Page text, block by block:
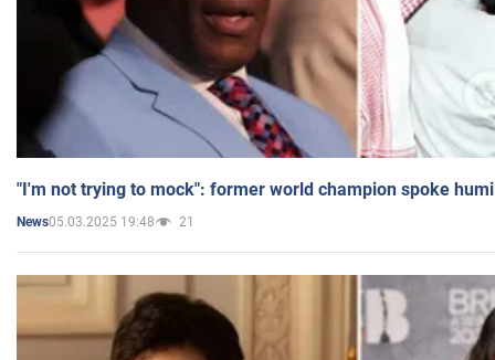
"I'm not trying to mock": former world champion spoke
News05.03.2025 19:48 21